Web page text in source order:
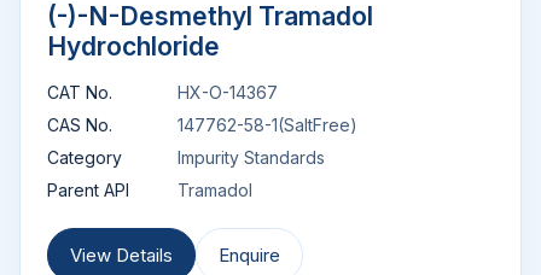
(-)-N-Desmethyl Tramadol
Hydrochloride
CAT No.
HX-O-14367
CAS No.
147762-58-1(SaltFree)
Category
Impurity Standards
Parent API
Tramadol
View Details Enquire